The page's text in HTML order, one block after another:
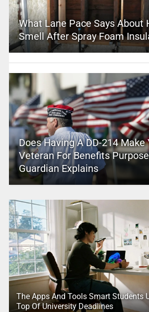
What Lane Pace Says About
Smell After Spray Foam
Does Having A DD-214 Make
Veteran For Benefits
Guardian Explains
The Apps And Tools Smart Students
Top Of University Deadlines